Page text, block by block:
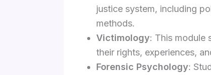
justice system, including
methods.
Victimology: This module
their rights, experiences,
Forensic Psychology: